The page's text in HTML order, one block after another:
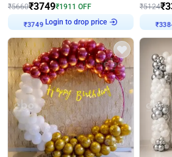
₹5660₹3749₹1911 OFF
₹3749
Login to drop price
₹5124₹
₹